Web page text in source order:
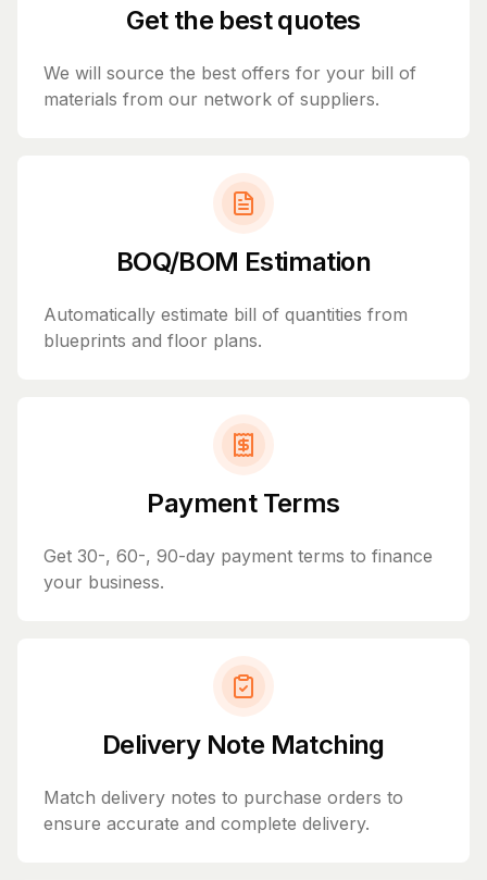
Get the best quotes
We will source the best offers for your bill of
materials from our network of suppliers.
BOQ/BOM Estimation
Automatically estimate bill of quantities from
blueprints and floor plans.
Payment Terms
Get 30-, 60-, 90-day payment terms to finance
your business.
Delivery Note Matching
Match delivery notes to purchase orders to
ensure accurate and complete delivery.